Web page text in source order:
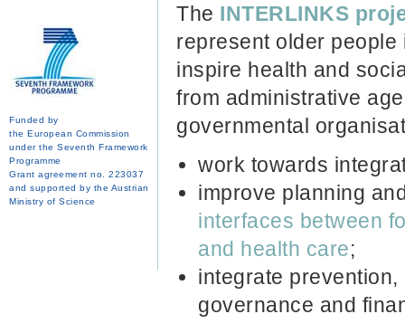
The INTERLINKS
represent older people
inspire health and
from administrative
governmental
work towards
improve planning
interfaces between
and health care;
integrate
governance and
Funded by
the European Commission
under the Seventh Framework
Programme
Grant agreement no. 223037
and supported by the Austrian
Ministry of Science